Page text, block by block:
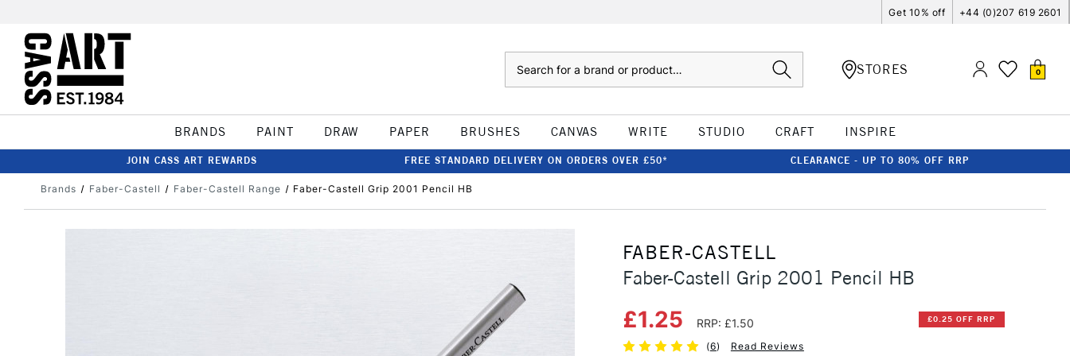
Get 10% off +44 (0)207 619 2601
STORES 0
BRANDS PAINT DRAW PAPER BRUSHES CANVAS WRITE STUDIO CRAFT INSPIRE
JOIN CASS ART REWARDS FREE STANDARD DELIVERY ON ORDERS OVER £50* CLEARANCE - UP TO 80% OFF RRP
Brands Faber-Castell Faber-Castell Range Faber-Castell Grip 2001 Pencil HB
FABER-CASTELL
Faber-Castell Grip 2001 Pencil HB
£1.25 RRP: £1.50 £0.25 OFF RRP
(6) Read Reviews